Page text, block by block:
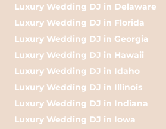
Luxury Wedding DJ in Delaware
Luxury Wedding DJ in Florida
Luxury Wedding DJ in Georgia
Luxury Wedding DJ in Hawaii
Luxury Wedding DJ in Idaho
Luxury Wedding DJ in Illinois
Luxury Wedding DJ in Indiana
Luxury Wedding DJ in Iowa